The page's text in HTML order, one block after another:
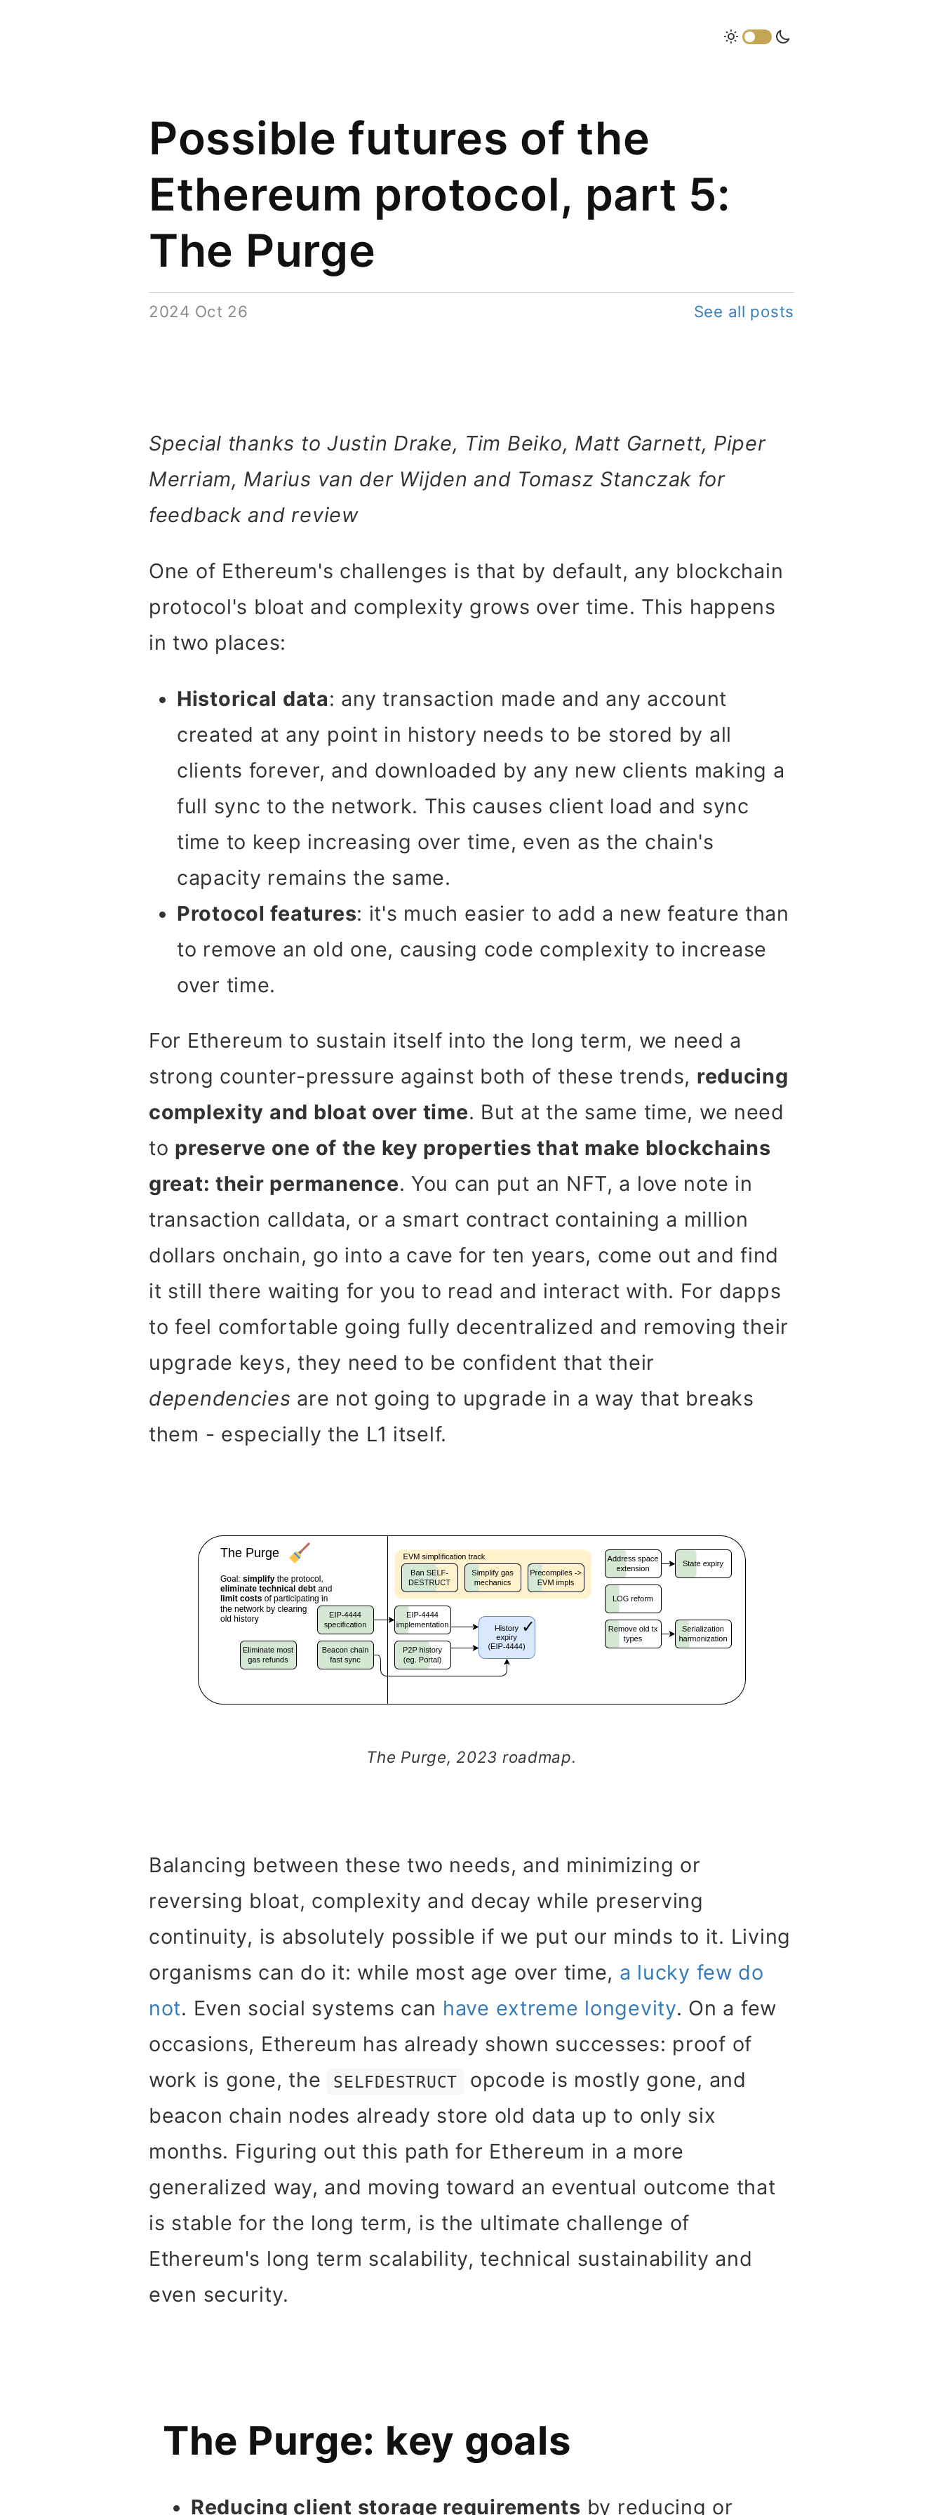
Possible futures of the
Ethereum protocol, part 5:
The Purge
2024 Oct 26 See all posts
Special thanks to Justin Drake, Tim Beiko, Matt Garnett, Piper
Merriam, Marius van der Wijden and Tomasz Stanczak for
feedback and review
One of Ethereum's challenges is that by default, any blockchain
protocol's bloat and complexity grows over time. This happens
in two places:
Historical data: any transaction made and any account
created at any point in history needs to be stored by all
clients forever, and downloaded by any new clients making a
full sync to the network. This causes client load and sync
time to keep increasing over time, even as the chain's
capacity remains the same.
Protocol features: it's much easier to add a new feature than
to remove an old one, causing code complexity to increase
over time.
For Ethereum to sustain itself into the long term, we need a
strong counter-pressure against both of these trends, reducing
complexity and bloat over time. But at the same time, we need
to preserve one of the key properties that make blockchains
great: their permanence. You can put an NFT, a love note in
transaction calldata, or a smart contract containing a million
dollars onchain, go into a cave for ten years, come out and find
it still there waiting for you to read and interact with. For dapps
to feel comfortable going fully decentralized and removing their
upgrade keys, they need to be confident that their
dependencies are not going to upgrade in a way that breaks
them - especially the L1 itself.
The Purge, 2023 roadmap.
Balancing between these two needs, and minimizing or
reversing bloat, complexity and decay while preserving
continuity, is absolutely possible if we put our minds to it. Living
organisms can do it: while most age over time, a lucky few do
not. Even social systems can have extreme longevity. On a few
occasions, Ethereum has already shown successes: proof of
work is gone, the
SELFDESTRUCT
opcode is mostly gone, and
beacon chain nodes already store old data up to only six
months. Figuring out this path for Ethereum in a more
generalized way, and moving toward an eventual outcome that
is stable for the long term, is the ultimate challenge of
Ethereum's long term scalability, technical sustainability and
even security.
The Purge: key goals
Reducing client storage requirements by reducing or